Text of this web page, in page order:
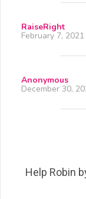
RaiseRight
February 7, 2021
Anonymous
December 30,
Help Robin